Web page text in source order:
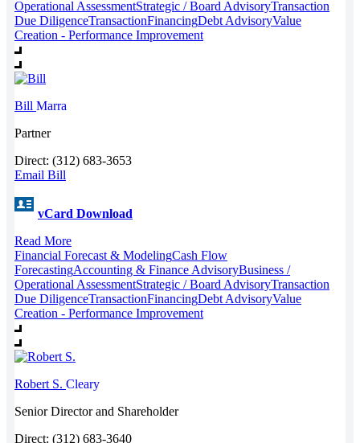
Operational AssessmentStrategic / Board AdvisoryTransaction
Due DiligenceTransactionFinancingDebt AdvisoryValue
Creation - Performance Improvement
Bill Marra
Partner
Direct: (312) 683-3653
Email Bill
vCard Download
Read More
Financial Forecast & ModelingCash Flow
ForecastingAccounting & Finance AdvisoryBusiness /
Operational AssessmentStrategic / Board AdvisoryTransaction
Due DiligenceTransactionFinancingDebt AdvisoryValue
Creation - Performance Improvement
Robert S. Cleary
Senior Director and Shareholder
Direct: (312) 683-3640